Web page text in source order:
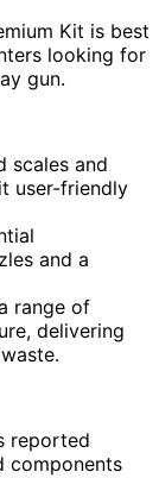
Kit is best
looking for
gun.
scales and
user-friendly
and a
range of
delivering
reported
components